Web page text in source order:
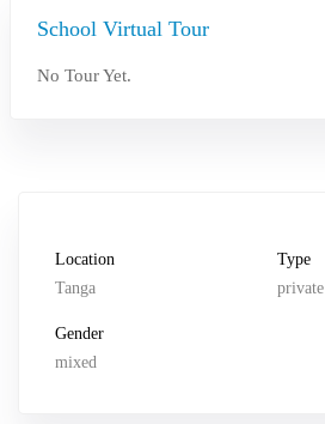
School Virtual Tour
No Tour Yet.
Location
Tanga
Type
private
Gender
mixed